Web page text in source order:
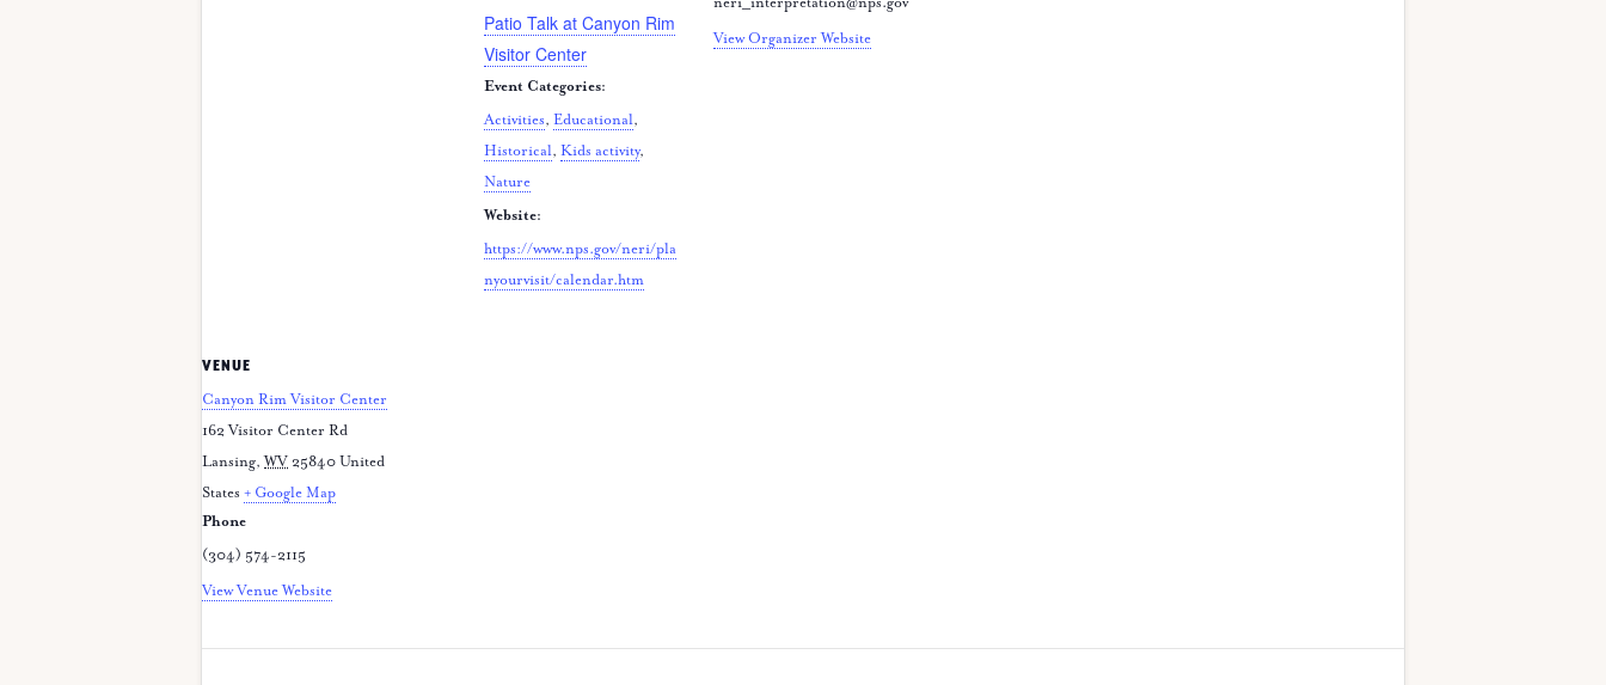
Patio Talk at Canyon Rim
Visitor Center
Event Categories:
Activities, Educational,
Historical, Kids activity,
Nature
Website:
https://www.nps.gov/neri/pla
nyourvisit/calendar.htm
View Organizer Website
VENUE
Canyon Rim Visitor Center
162 Visitor Center Rd
Lansing, WV 25840 United
States + Google Map
Phone
(304) 574-2115
View Venue Website